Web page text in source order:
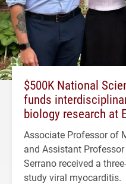
$500K National
funds
biology research at
Associate Professor of
and Assistant
Serrano received a
study viral myocarditis.